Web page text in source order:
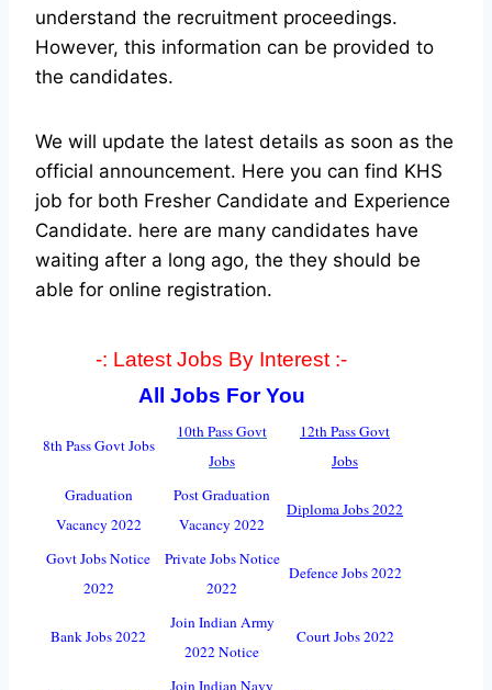
understand the recruitment proceedings.
However, this information can be provided to
the candidates.
We will update the latest details as soon as the
official announcement. Here you can find KHS
job for both Fresher Candidate and Experience
Candidate. here are many candidates have
waiting after a long ago, the they should be
able for online registration.
-: Latest Jobs By Interest :-
All Jobs For You
8th Pass Govt Jobs
10th Pass Govt
Jobs
12th Pass Govt
Jobs
Graduation
Vacancy 2022
Post Graduation
Vacancy 2022
Diploma Jobs 2022
Govt Jobs Notice
2022
Private Jobs Notice
2022
Defence Jobs 2022
Bank Jobs 2022
Join Indian Army
2022 Notice
Court Jobs 2022
Join Indian Navy